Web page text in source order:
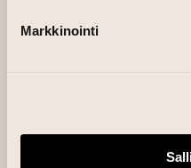
Markkinointi
A total of three
approximately seven
available. Exhibition
submitted via an